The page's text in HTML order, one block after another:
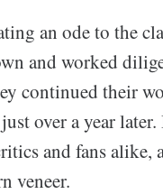
an ode to the
and worked
continued their
over a year
and fans alike,
veneer.